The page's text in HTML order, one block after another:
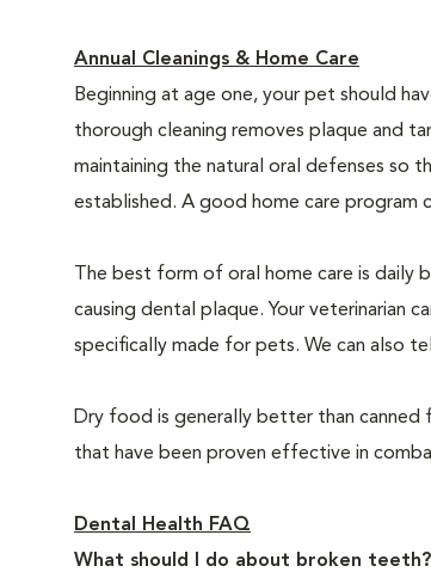
Annual Cleanings & Home Care
Beginning at age one, your pet should
thorough cleaning removes plaque and
maintaining the natural oral defenses so
established. A good home care
The best form of oral home care is
causing dental plaque. Your veterinarian
specifically made for pets. We can also
Dry food is generally better than
that have been proven effective in
Dental Health FAQ
What should I do about broken teeth?